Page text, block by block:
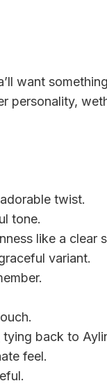
want
personality,
twist.
tone.
like a clear
variant.
back to
feel.